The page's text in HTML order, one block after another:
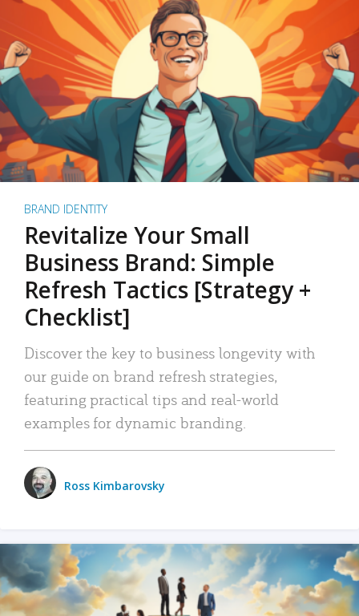
BRAND IDENTITY
Revitalize Your Small
Business Brand: Simple
Refresh Tactics [Strategy +
Checklist]
Discover the key to business longevity with
our guide on brand refresh strategies,
featuring practical tips and real-world
examples for dynamic branding.
Ross Kimbarovsky